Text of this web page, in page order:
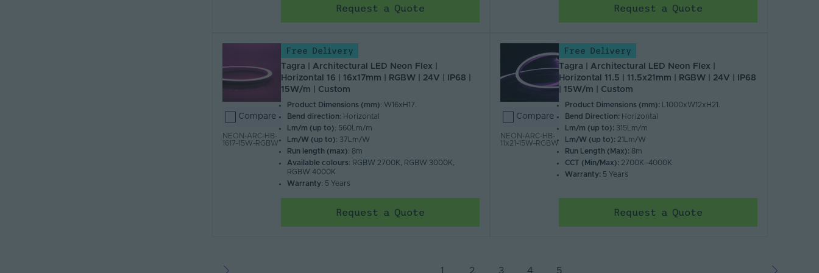
Request a Quote Request a Quote
Compare
NEON-ARC-HB-
1617-15W-RGBW
Free Delivery
Tagra | Architectural LED Neon Flex |
Horizontal 16 | 16x17mm | RGBW | 24V | IP68 |
15W/m | Custom
Product Dimensions (mm): W16xH17.
Bend direction: Horizontal
Lm/m (up to): 560Lm/m
Lm/W (up to): 37Lm/W
Run length (max): 8m
Available colours: RGBW 2700K, RGBW 3000K,
RGBW 4000K
Warranty: 5 Years
Request a Quote
Compare
NEON-ARC-HB-
11x21-15W-RGBW
Free Delivery
Tagra | Architectural LED Neon Flex |
Horizontal 11.5 | 11.5x21mm | RGBW | 24V | IP68
| 15W/m | Custom
Product Dimensions (mm): L1000xW12xH21.
Bend Direction: Horizontal
Lm/m (up to): 315Lm/m
Lm/W (up to): 21Lm/W
Run Length (Max): 8m
CCT (Min/Max): 2700K–4000K
Warranty: 5 Years
Request a Quote
1 2 3 4 5